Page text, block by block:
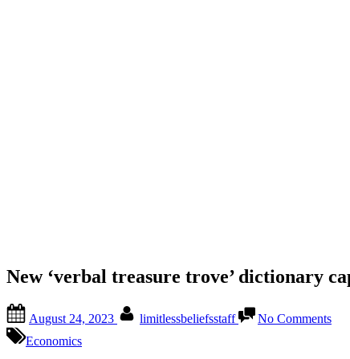
New ‘verbal treasure trove’ dictionary
August 24, 2023 limitlessbeliefsstaff
No Comments
Economics